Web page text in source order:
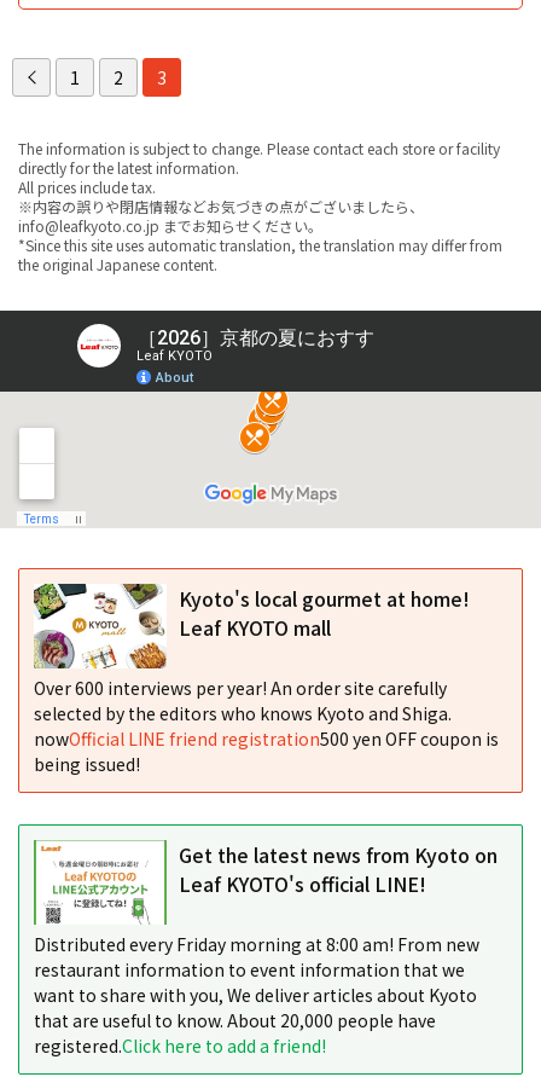
1 2 3
The information is subject to change. Please contact each store or facility
directly for the latest information.
All prices include tax.
※内容の誤りや閉店情報などお気づきの点がございましたら、
info@leafkyoto.co.jp までお知らせください。
*Since this site uses automatic translation, the translation may differ from
the original Japanese content.
Kyoto's local gourmet at home!
Leaf KYOTO mall
Over 600 interviews per year! An order site carefully
selected by the editors who knows Kyoto and Shiga.
nowOfficial LINE friend registration500 yen OFF coupon is
being issued!
Get the latest news from Kyoto on
Leaf KYOTO's official LINE!
Distributed every Friday morning at 8:00 am! From new
restaurant information to event information that we
want to share with you, We deliver articles about Kyoto
that are useful to know. About 20,000 people have
registered.Click here to add a friend!